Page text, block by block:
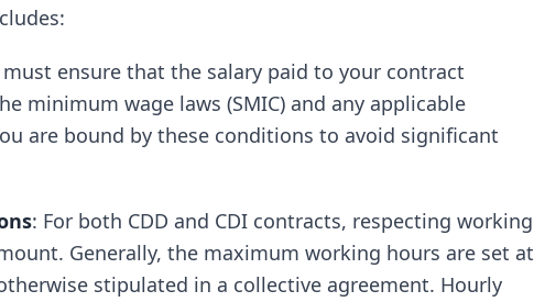
must ensure that the salary paid to your contract
minimum wage laws (SMIC) and any applicable
are bound by these conditions to avoid significant
: For both CDD and CDI contracts, respecting working
Generally, the maximum working hours are set at
stipulated in a collective agreement. Hourly